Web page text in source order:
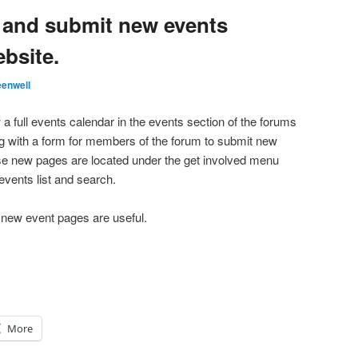
submit new events
full events calendar in the events section of the forums
with a form for members of the forum to submit new
new pages are located under the get involved menu
list and search.
event pages are useful.
More